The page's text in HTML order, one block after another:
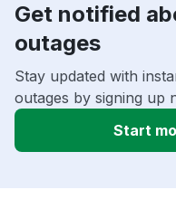
Get notified
outages
Stay updated with
outages by signing up
Start